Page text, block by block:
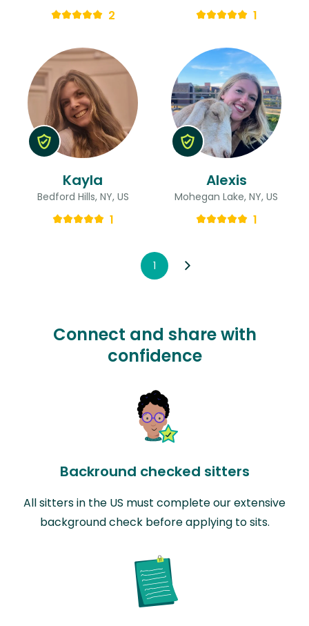
2 1
Kayla
Bedford Hills, NY, US
1
Alexis
Mohegan Lake, NY, US
1
1
Connect and share with
confidence
Backround checked sitters
All sitters in the US must complete our extensive
background check before applying to sits.